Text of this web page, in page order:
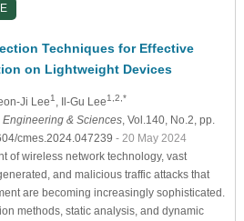
Techniques for Effective
on Lightweight Devices
Ji Lee1 , Il-Gu Lee1,2,*
& Sciences, Vol.140, No.2, pp.
cmes.2024.047239 - 20 May 2024
of wireless network technology, vast
and malicious traffic attacks that
are becoming increasingly sophisticated.
methods, static analysis, and dynamic